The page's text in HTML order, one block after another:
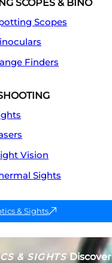
& SIGHTSDiscover
SCOPES & BINO
Scopes
Finders
Vision
Sights
& Sights